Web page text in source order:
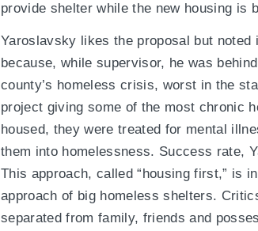
provide shelter while the new housing is
Yaroslavsky likes the proposal but
because, while supervisor, he was
county’s homeless crisis, worst in the
project giving some of the most chronic
housed, they were treated for mental
them into homelessness. Success rate,
This approach, called “housing first,” is
approach of big homeless shelters.
separated from family, friends and